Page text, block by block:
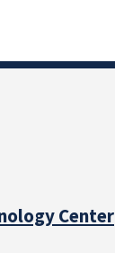
Center